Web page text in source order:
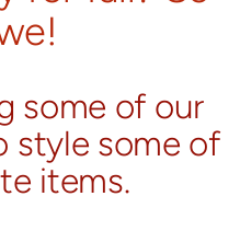
some of our
style some of
items.